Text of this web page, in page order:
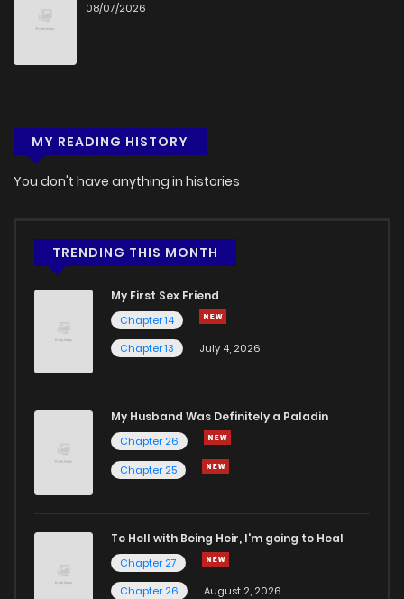
08/07/2026
MY READING HISTORY
You don't have anything in histories
TRENDING THIS MONTH
My First Sex Friend
Chapter 14
Chapter 13
July 4, 2026
My Husband Was Definitely a Paladin
Chapter 26
Chapter 25
To Hell with Being Heir, I'm going to Heal
Chapter 27
Chapter 26
August 2, 2026